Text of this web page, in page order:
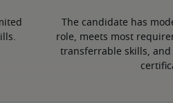
The candidate has
role, meets most
transferrable skills, and